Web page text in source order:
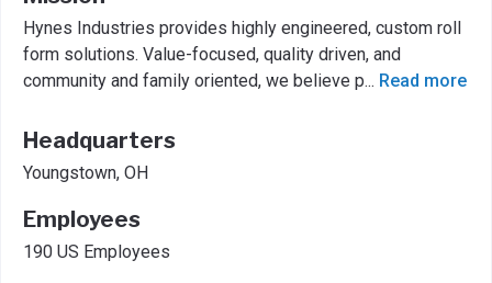
Hynes Industries provides highly engineered, custom roll
form solutions. Value-focused, quality driven, and
community and family oriented, we believe p... Read more
Headquarters
Youngstown, OH
Employees
190 US Employees